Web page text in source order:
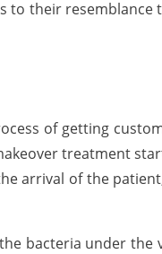
to their
of getting
treatment
arrival of the
bacteria under the